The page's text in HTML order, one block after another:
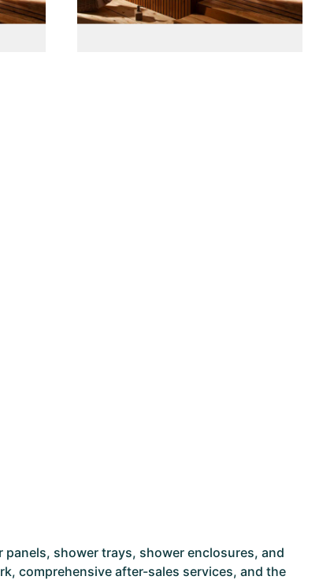
shower trays, shower enclosures, and
comprehensive after-sales services, and the